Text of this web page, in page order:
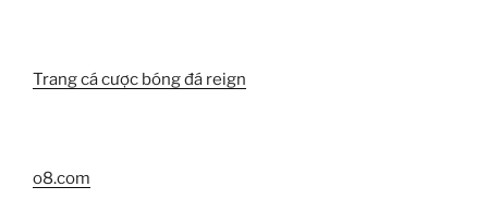
Trang cá cược bóng đá reign
o8.com